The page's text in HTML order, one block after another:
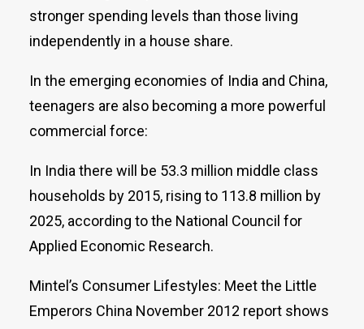
stronger spending levels than those living
independently in a house share.
In the emerging economies of India and China,
teenagers are also becoming a more powerful
commercial force:
In India there will be 53.3 million middle class
households by 2015, rising to 113.8 million by
2025, according to the National Council for
Applied Economic Research.
Mintel’s Consumer Lifestyles: Meet the Little
Emperors China November 2012 report shows